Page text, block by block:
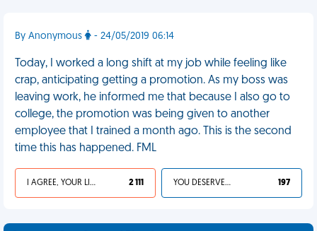
By Anonymous - 24/05/2019 06:14
Today, I worked a long shift at my job while feeling like
crap, anticipating getting a promotion. As my boss was
leaving work, he informed me that because I also go to
college, the promotion was being given to another
employee that I trained a month ago. This is the second
time this has happened. FML
I AGREE, YOUR LIFE SUCKS 2 111 YOU DESERVED IT 197